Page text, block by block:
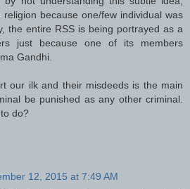
because one/few individual was
the entire RSS is being portrayed as a
just because one of its members
Gandhi.
our ilk and their misdeeds is the main
be punished as any other criminal.
do?
12, 2015 at 7:49 AM